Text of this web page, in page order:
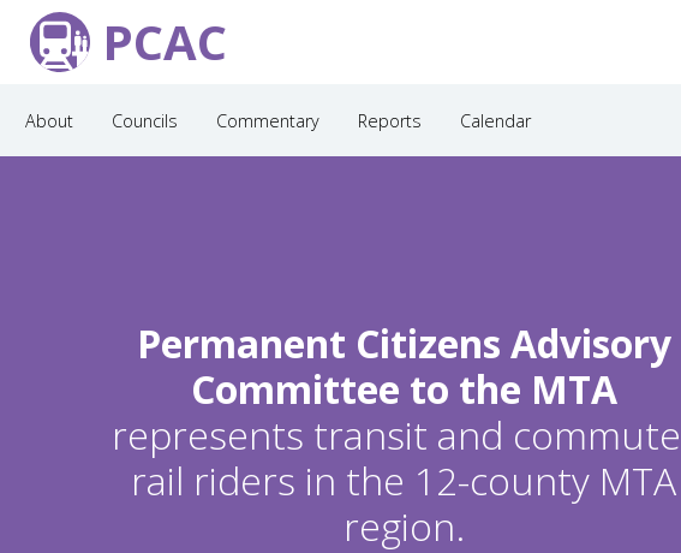
PCAC
About Councils Commentary Reports Calendar
Permanent Citizens Advisory
Committee to the MTA
represents transit and
rail riders in the 12-county MTA
region.